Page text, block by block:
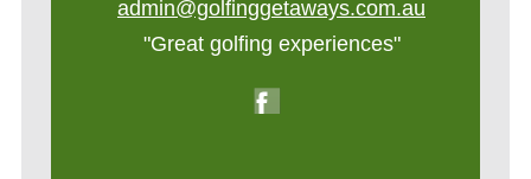
admin@golfinggetaways.com.au
"Great golfing experiences"